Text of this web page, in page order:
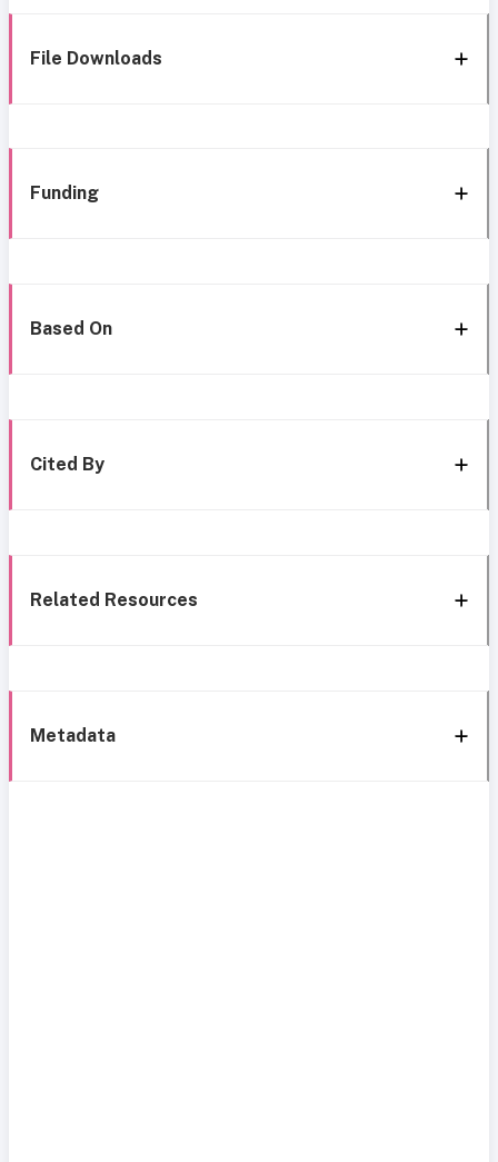
File Downloads
Funding
Based On
Cited By
Related Resources
Metadata